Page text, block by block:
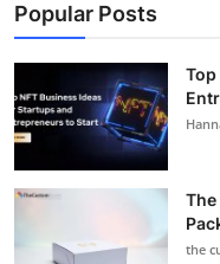
Popular Posts
Top
the